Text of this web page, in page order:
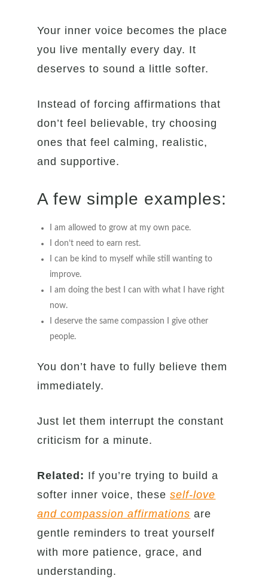
Your inner voice becomes the place
you live mentally every day. It
deserves to sound a little softer.
Instead of forcing affirmations that
don’t feel believable, try choosing
ones that feel calming, realistic,
and supportive.
A few simple examples:
I am allowed to grow at my own pace.
I don’t need to earn rest.
I can be kind to myself while still wanting to
improve.
I am doing the best I can with what I have right
now.
I deserve the same compassion I give other
people.
You don’t have to fully believe them
immediately.
Just let them interrupt the constant
criticism for a minute.
Related: If you’re trying to build a
softer inner voice, theseself-love
and compassion affirmations are
gentle reminders to treat yourself
with more patience, grace, and
understanding.